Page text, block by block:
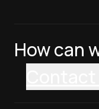
How can